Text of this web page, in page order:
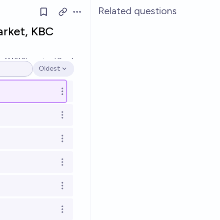
Open options
KBC
Ṁ210kresolved Dec 1
Open options
Oldest
Open options
Open options
Open options
Open options
Open options
Open options
Related questions